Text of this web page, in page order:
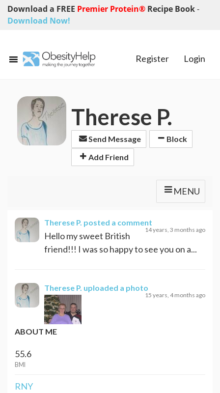
Download a FREE Premier Protein® Recipe Book-
Download Now!
Register Login
Therese P.
Send Message
Block
Add Friend
MENU
Therese P. posted a comment
14 years, 3 months ago
Hello my sweet British
friend!!! I was so happy to see you on a...
Therese P. uploaded a photo
15 years, 4 months ago
ABOUT ME
55.6
BMI
RNY